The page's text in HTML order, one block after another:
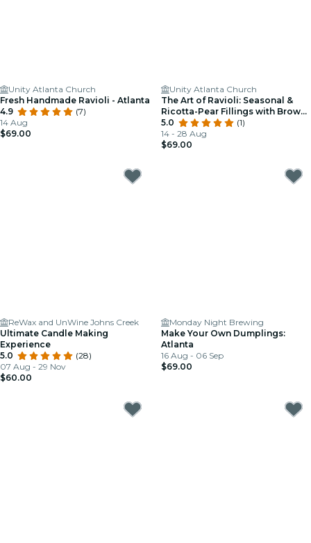
Unity Atlanta Church
Fresh Handmade Ravioli - Atlanta
4.9
(7)
14 Aug
$69.00
Unity Atlanta Church
The Art of Ravioli: Seasonal &
Ricotta-Pear Fillings with Brown
Butter & Sage - Atlanta
5.0
(1)
14 - 28 Aug
$69.00
ReWax and UnWine Johns Creek
Ultimate Candle Making
Experience
5.0
(28)
07 Aug - 29 Nov
$60.00
Monday Night Brewing
Make Your Own Dumplings:
Atlanta
16 Aug - 06 Sep
$69.00